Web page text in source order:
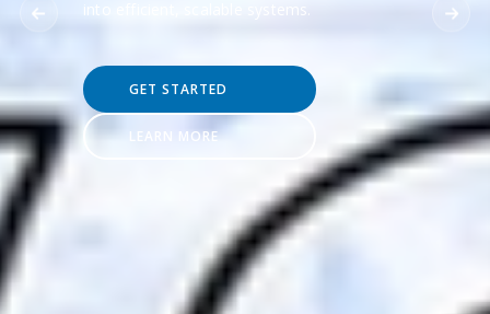
into efficient, scalable systems.
GET STARTED
LEARN MORE